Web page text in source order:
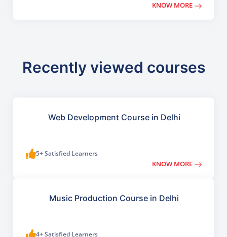
KNOW MORE
Recently viewed courses
Web Development Course in Delhi
5+ Satisfied Learners
KNOW MORE
Music Production Course in Delhi
4+ Satisfied Learners